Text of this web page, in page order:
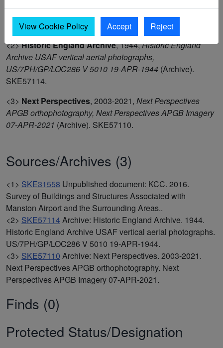
View Cookie Policy Accept Reject
Areas.(Unpublished document). SKE31558.
<2>Historic England Archive,1944,Historic England
Archive USAF vertical aerial photographs,
US/7PH/GP/LOC286 V 5010 19-APR-1944 (Archive).
SKE57114.
<3> Next Perspectives, 2003-2021, Next Perspectives
APGB orthophotography, Next Perspectives APGB Imagery
07-APR-2021 (Archive). SKE57110.
Sources/Archives (3)
<1> SKE31558 Unpublished document: KCC. 2016.
Survey of Buildings and Structures Associated with
Manston Airport and the Surrounding Areas..
<2> SKE57114Archive: Historic England Archive. 1944.
Historic England Archive USAF vertical aerial photographs.
US/7PH/GP/LOC286 V 5010 19-APR-1944.
<3> SKE57110 Archive: Next Perspectives. 2003-2021.
Next Perspectives APGB orthophotography. Next
Perspectives APGB Imagery 07-APR-2021.
Finds (0)
Protected Status/Designation